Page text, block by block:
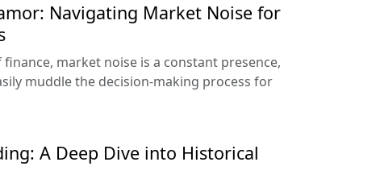
Navigating Market Noise for
market noise is a constant presence,
muddle the decision-making process for
A Deep Dive into Historical